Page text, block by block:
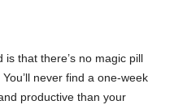
that there’s no magic pill
never find a one-week
productive than your